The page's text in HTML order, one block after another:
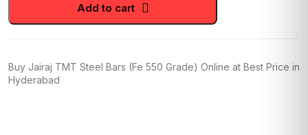
Add to cart
Buy Jairaj TMT Steel Bars (Fe 550 Grade) Online at Best Price in
Hyderabad